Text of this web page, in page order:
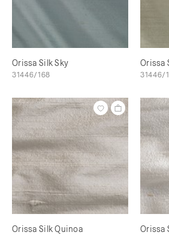
Orissa Silk Sky
31446/168
Orissa
31446/
Orissa Silk Quinoa Orissa